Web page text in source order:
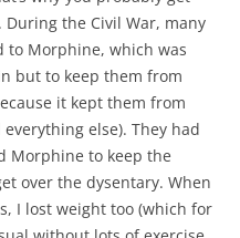
the Civil War, many
to Morphine, which was
but to keep them from
it kept them from
else). They had
Morphine to keep the
over the dysentary. When
I lost weight too (which for